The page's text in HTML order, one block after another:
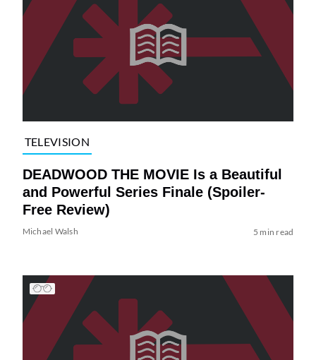
TELEVISION
DEADWOOD THE MOVIE Is a Beautiful
and Powerful Series Finale (Spoiler-
Free Review)
Michael Walsh 5 min read